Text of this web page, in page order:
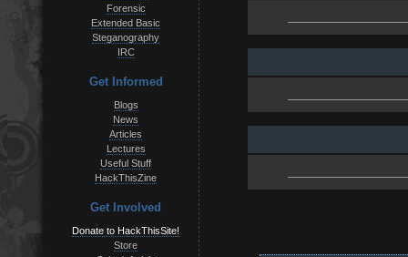
Forensic
Extended Basic
Steganography
IRC
Get Informed
Blogs
News
Articles
Lectures
Useful Stuff
HackThisZine
Get Involved
Donate to HackThisSite!
Store